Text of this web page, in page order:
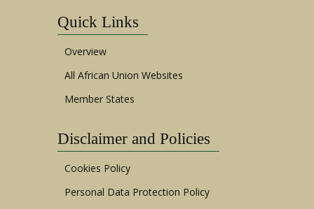
Quick Links
Overview
All African Union Websites
Member States
Disclaimer and Policies
Cookies Policy
Personal Data Protection Policy